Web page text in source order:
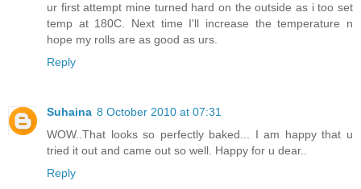
ur first attempt mine turned hard on the outside as i too set
temp at 180C. Next time I'll increase the temperature n
hope my rolls are as good as urs.
Reply
Suhaina 8 October 2010 at 07:31
WOW..That looks so perfectly baked... I am happy that u
tried it out and came out so well. Happy for u dear..
Reply